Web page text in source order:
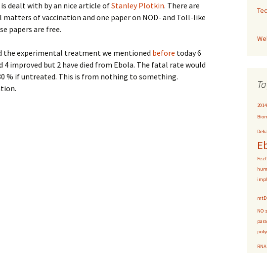
dealt with by an nice article ofStanley Plotkin. There are
of vaccination and one paper on NOD- and Toll-like
papers are free.
the experimental treatment we mentioned before today 6
improved but 2 have died from Ebola. The fatal rate would
% if untreated. This is from nothing to something.
2014
NO